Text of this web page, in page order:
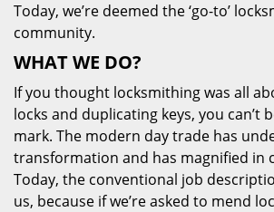
Today, we’re deemed the ‘go-to’
community.
WHAT WE DO?
If you thought locksmithing was all
locks and duplicating keys, you can’t
mark. The modern day trade has
transformation and has magnified in
Today, the conventional job
us, because if we’re asked to mend